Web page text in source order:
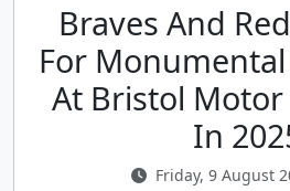
Braves And
For
At Bristol
In
Friday, 9 August